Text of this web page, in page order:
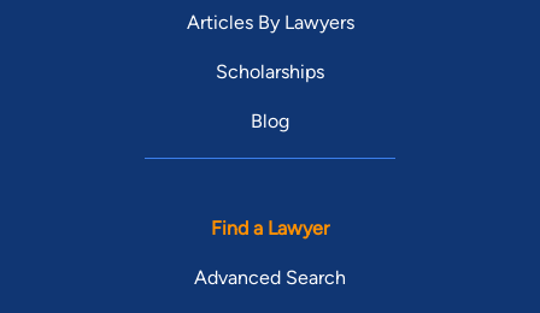
Articles By Lawyers
Scholarships
Blog
Find a Lawyer
Advanced Search